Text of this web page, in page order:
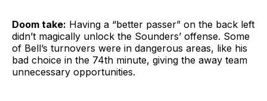
Doom take: Having a “better passer” on the back left
didn’t magically unlock the Sounders’ offense. Some
of Bell’s turnovers were in dangerous areas, like his
bad choice in the 74th minute, giving the away team
unnecessary opportunities.